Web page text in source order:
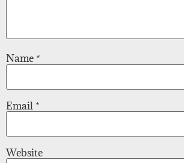
Name *
Email *
Website